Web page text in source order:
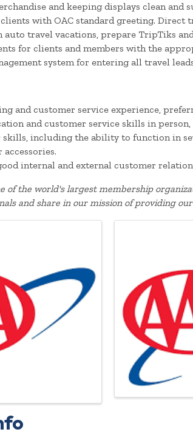
and keeping displays clean and
with OAC standard greeting.
auto travel vacations, prepare TripTiks
for clients and members with the
system for entering all travel
and customer service experience,
and customer service skills in
including the ability to function in
internal and external customer
of the world's largest membership
and share in our mission of providing